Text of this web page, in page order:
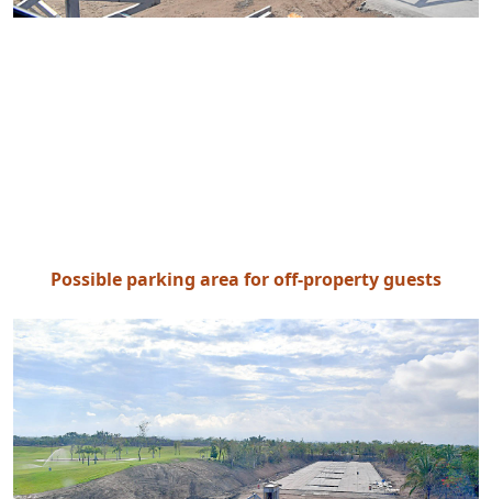
Possible parking area for off-property guests